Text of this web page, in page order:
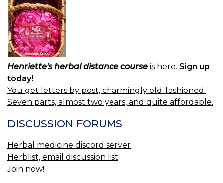
Henriette's herbal distance course is here. Sign up
today!
You get letters by post, charmingly old-fashioned.
Seven parts, almost two years, and quite affordable.
DISCUSSION FORUMS
Herbal medicine discord server
Herblist, email discussion list
Join now!